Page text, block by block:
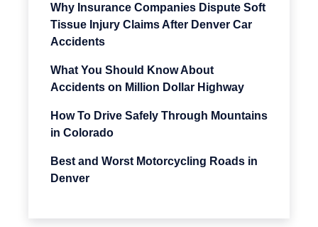
Why Insurance Companies Dispute Soft
Tissue Injury Claims After Denver Car
Accidents
What You Should Know About
Accidents on Million Dollar Highway
How To Drive Safely Through Mountains
in Colorado
Best and Worst Motorcycling Roads in
Denver